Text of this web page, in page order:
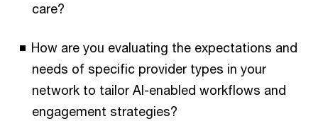
care?
How are you evaluating the expectations and
needs of specific provider types in your
network to tailor AI-enabled workflows and
engagement strategies?